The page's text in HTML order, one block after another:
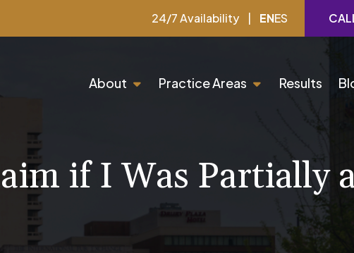
24/7 Availability | ENES
About Practice Areas Results
if I Was Partially